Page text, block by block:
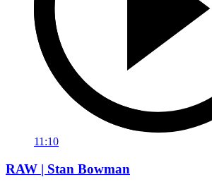
11:10
RAW | Stan Bowman